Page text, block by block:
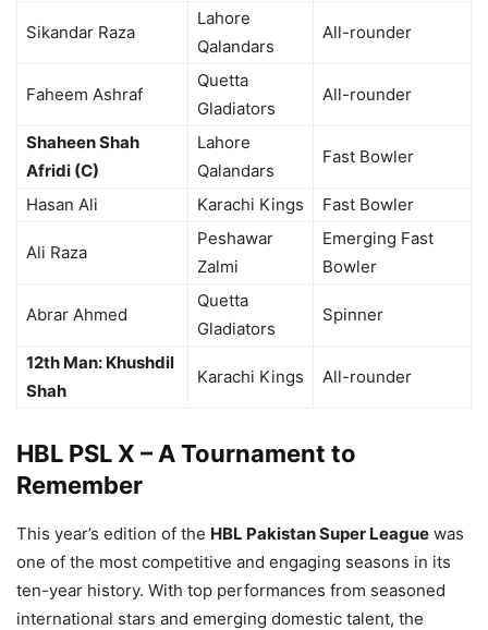
Sikandar Raza
Lahore
Qalandars
All-rounder
Faheem Ashraf
Quetta
Gladiators
All-rounder
Shaheen Shah
Afridi (C)
Lahore
Qalandars
Fast Bowler
Hasan Ali Karachi Kings Fast Bowler
Ali Raza
Peshawar
Zalmi
Emerging Fast
Bowler
Abrar Ahmed
Quetta
Gladiators
Spinner
12th Man: Khushdil
Shah
Karachi Kings All-rounder
HBL PSL X – A Tournament to
Remember
This year’s edition of the HBL Pakistan Super League was
one of the most competitive and engaging seasons in its
ten-year history. With top performances from seasoned
international stars and emerging domestic talent, the